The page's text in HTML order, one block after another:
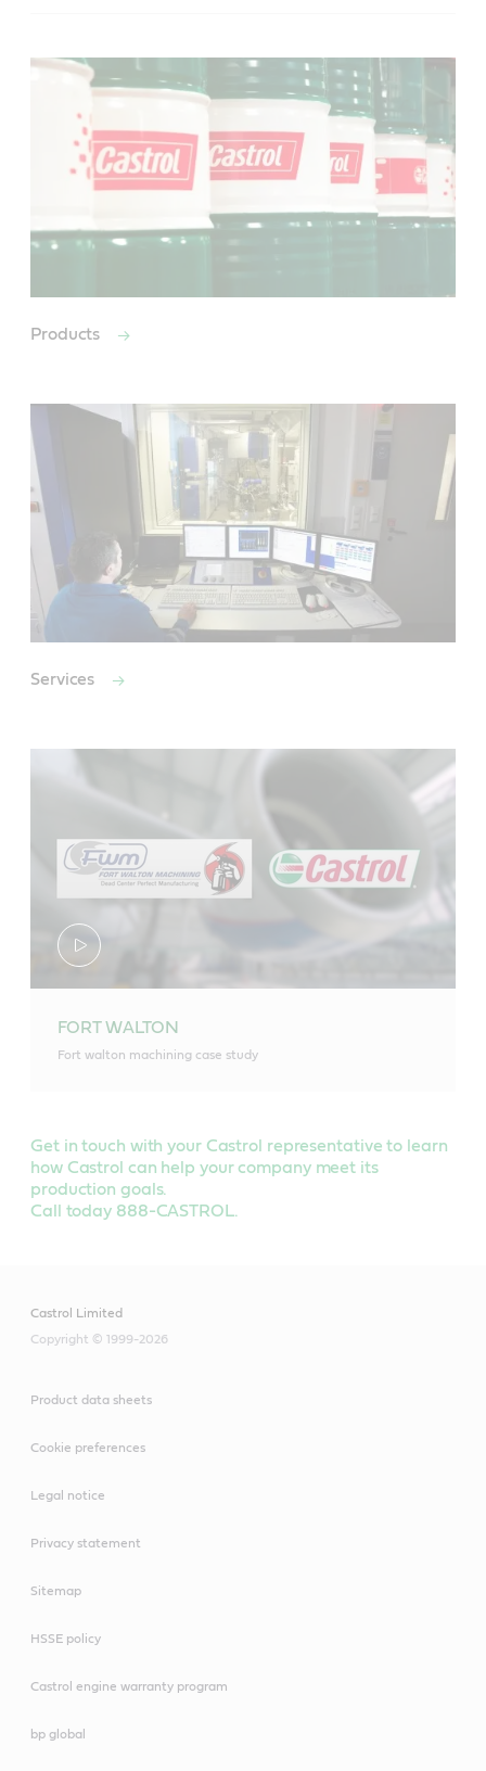
Products
Services
FORT WALTON
Fort walton machining case study
Get in touch with your Castrol representative to learn
how Castrol can help your company meet its
production goals.
Call today 888-CASTROL.
Castrol Limited
Copyright © 1999-2026
Product data sheets
Cookie preferences
Legal notice
Privacy statement
Sitemap
HSSE policy
Castrol engine warranty program
bp global